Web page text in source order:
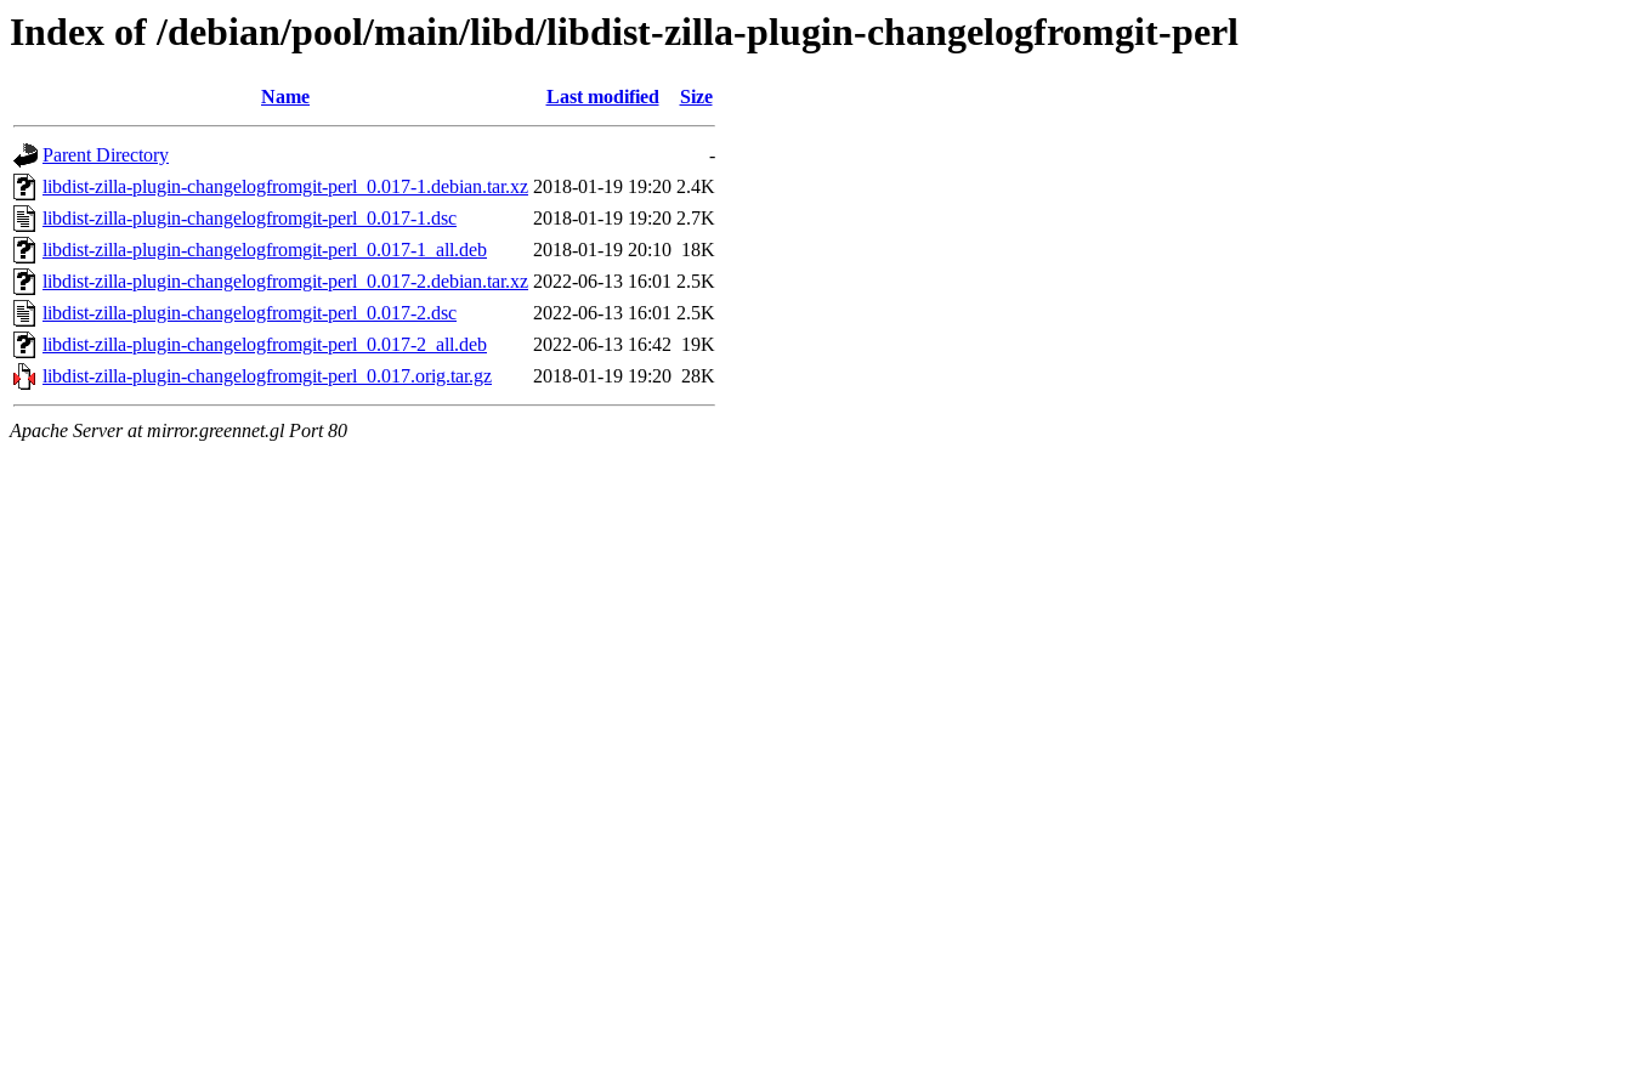
Index of /debian/pool/main/libd/libdist-zilla-plugin-changelogfromgit-perl
Name Last modified Size
Parent Directory
-
libdist-zilla-plugin-changelogfromgit-perl_0.017-1.debian.tar.xz 2018-01-19 19:20 2.4K
libdist-zilla-plugin-changelogfromgit-perl_0.017-1.dsc
2018-01-19 19:20 2.7K
libdist-zilla-plugin-changelogfromgit-perl_0.017-1_all.deb
2018-01-19 20:10 18K
libdist-zilla-plugin-changelogfromgit-perl_0.017-2.debian.tar.xz 2022-06-13 16:01 2.5K
libdist-zilla-plugin-changelogfromgit-perl_0.017-2.dsc
2022-06-13 16:01 2.5K
libdist-zilla-plugin-changelogfromgit-perl_0.017-2_all.deb
2022-06-13 16:42 19K
libdist-zilla-plugin-changelogfromgit-perl_0.017.orig.tar.gz
2018-01-19 19:20 28K
Apache Server at mirror.greennet.gl Port 80